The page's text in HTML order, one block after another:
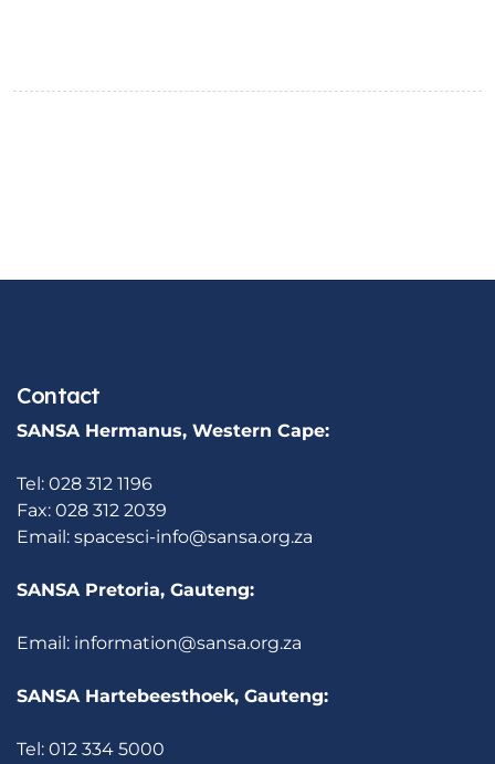
Contact
SANSA Hermanus, Western Cape:
Tel: 028 312 1196
Fax: 028 312 2039
Email: spacesci-info@sansa.org.za
SANSA Pretoria, Gauteng:
Email: information@sansa.org.za
SANSA Hartebeesthoek, Gauteng:
Tel: 012 334 5000